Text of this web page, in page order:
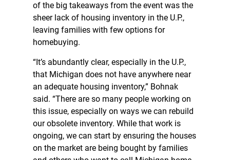
of the big takeaways from the event was the
sheer lack of housing inventory in the U.P.,
leaving families with few options for
homebuying.
“It’s abundantly clear, especially in the U.P.,
that Michigan does not have anywhere near
an adequate housing inventory,” Bohnak
said. “There are so many people working on
this issue, especially on ways we can rebuild
our obsolete inventory. While that work is
ongoing, we can start by ensuring the houses
on the market are being bought by families